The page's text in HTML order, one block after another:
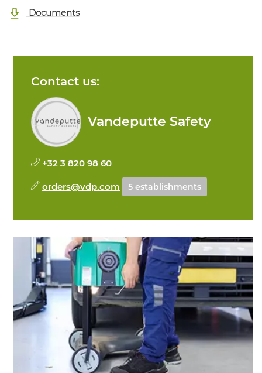
Documents
Contact us:
Vandeputte Safety
+32 3 820 98 60
orders@vdp.com 5 establishments